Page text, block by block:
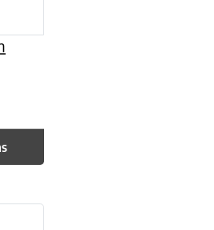
multiple variants. The